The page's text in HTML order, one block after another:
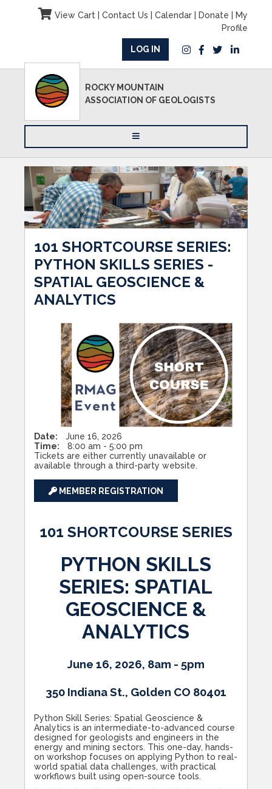
View Cart| Contact Us Calendar| Donate
My
Profile
LOG IN
ROCKY MOUNTAIN
ASSOCIATION OF GEOLOGISTS
101 SHORTCOURSE SERIES:
PYTHON SKILLS SERIES -
SPATIAL GEOSCIENCE &
ANALYTICS
Date:
June 16, 2026
Time:
8:00 am - 5:00 pm
Tickets are either currently unavailable or
available through a third-party website.
MEMBER REGISTRATION
101 SHORTCOURSE SERIES
PYTHON SKILLS
SERIES: SPATIAL
GEOSCIENCE &
ANALYTICS
June 16, 2026, 8am - 5pm
350 Indiana St., Golden CO 80401
Python Skill Series: Spatial Geoscience &
Analytics is an intermediate-to-advanced course
designed for geologists and engineers in the
energy and mining sectors. This one-day, hands-
on workshop focuses on applying Python to real-
world spatial data challenges, with practical
workflows built using open-source tools.